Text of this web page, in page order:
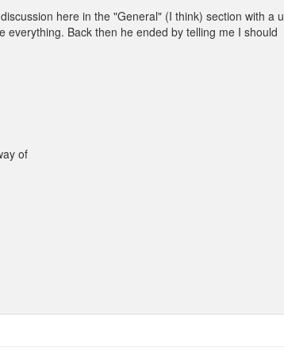
here in the "General" (I think) section with a
Back then he ended by telling me I should
of